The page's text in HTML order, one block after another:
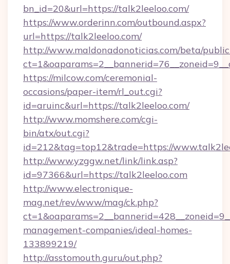
bn_id=20&url=https://talk2leeloo.com/
https://www.orderinn.com/outbound.aspx?
url=https://talk2leeloo.com/
http://www.maldonadonoticias.com/beta/
https://milcow.com/ceremonial-
occasions/paper-item/rl_out.cgi?
id=aruinc&url=https://talk2leeloo.com/
http://www.momshere.com/cgi-
bin/atx/out.cgi?
id=212&tag=top12&trade=https://
http://www.yzggw.net/link/link.asp?
id=97366&url=https://talk2leeloo.com
http://www.electronique-
mag.net/rev/www/mag/ck.php?
management-companies/ideal-homes-
133899219/
http://asstomouth.guru/out.php?